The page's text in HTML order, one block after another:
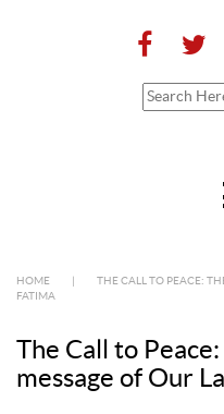
HOME
THE CALL TO PEACE:
FATIMA
The Call to
message of Our